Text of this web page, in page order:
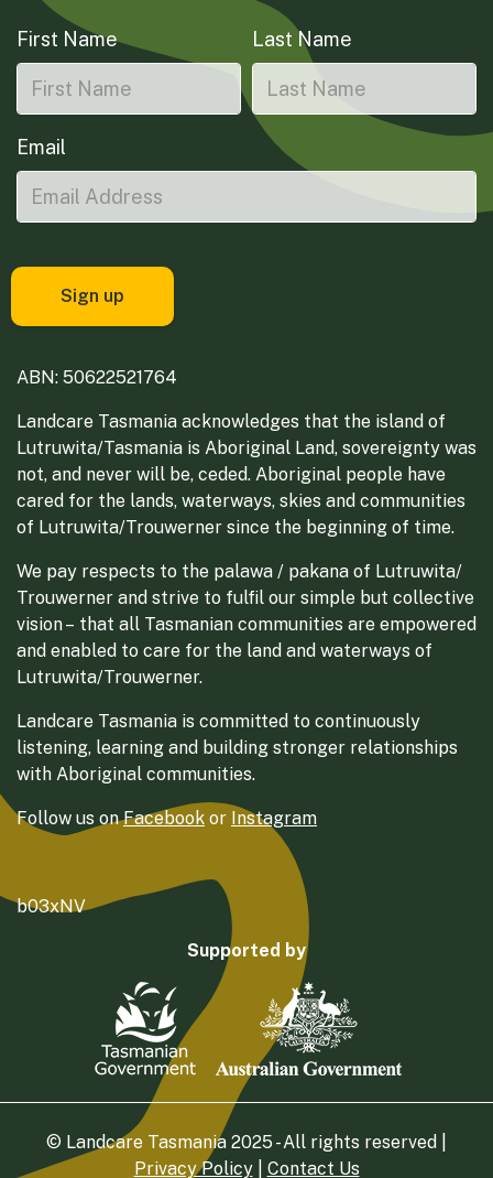
First Name Last Name
Email
ABN: 50622521764
Landcare Tasmania acknowledges that the island of
Lutruwita/Tasmania is Aboriginal Land, sovereignty was
not, and never will be, ceded. Aboriginal people have
cared for the lands, waterways, skies and communities
of Lutruwita/Trouwerner since the beginning of time.
We pay respects to the palawa / pakana of Lutruwita/
Trouwerner and strive to fulfil our simple but collective
vision – that all Tasmanian communities are empowered
and enabled to care for the land and waterways of
Lutruwita/Trouwerner.
Landcare Tasmania is committed to continuously
listening, learning and building stronger relationships
with Aboriginal communities.
Follow us onFacebook or Instagram
b03xNV
Supported by
© Landcare Tasmania 2025 - All rights reserved |
Privacy Policy| Contact Us